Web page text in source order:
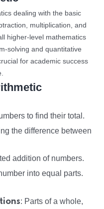
dealing with the basic
multiplication, and
higher-level mathematics
solving and quantitative
for academic success
to find their total.
the difference between
addition of numbers.
into equal parts.
: Parts of a whole,